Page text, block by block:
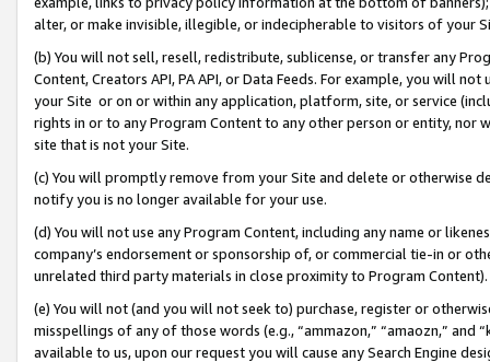
alter, or make invisible, illegible, or indecipherable to visitors of your
(b) You will not sell, resell, redistribute, sublicense, or transfer any
Content, Creators API, PA API, or Data Feeds. For example, you will
your Site or on or within any application, platform, site, or service
rights in or to any Program Content to any other person or entity, nor
site that is not your Site.
(c) You will promptly remove from your Site and delete or otherwise
notify you is no longer available for your use.
(d) You will not use any Program Content, including any name or
company’s endorsement or sponsorship of, or commercial tie-in or
unrelated third party materials in close proximity to Program Content).
(e) You will not (and you will not seek to) purchase, register or
misspellings of any of those words (e.g., “ammazon,” “amaozn,” and
available to us, upon our request you will cause any Search Engine